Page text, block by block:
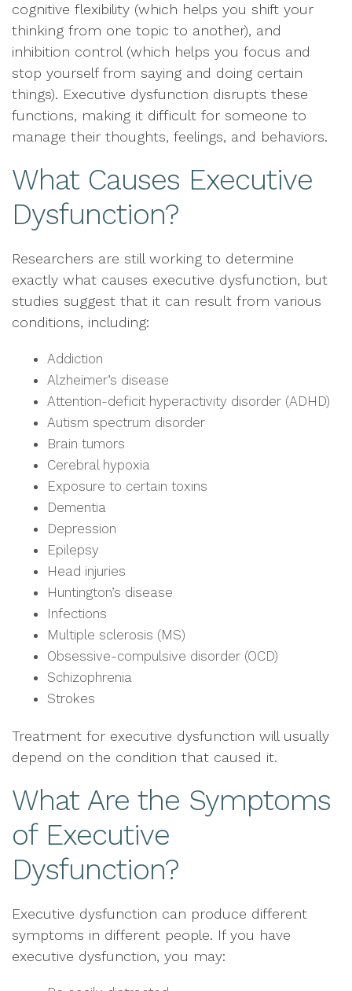
cognitive flexibility (which helps you shift your
thinking from one topic to another), and
inhibition control (which helps you focus and
stop yourself from saying and doing certain
things). Executive dysfunction disrupts these
functions, making it difficult for someone to
manage their thoughts, feelings, and behaviors.
What Causes Executive
Dysfunction?
Researchers are still working to determine
exactly what causes executive dysfunction, but
studies suggest that it can result from various
conditions, including:
Addiction
Alzheimer’s disease
Attention-deficit hyperactivity disorder (ADHD)
Autism spectrum disorder
Brain tumors
Cerebral hypoxia
Exposure to certain toxins
Dementia
Depression
Epilepsy
Head injuries
Huntington’s disease
Infections
Multiple sclerosis (MS)
Obsessive-compulsive disorder (OCD)
Schizophrenia
Strokes
Treatment for executive dysfunction will usually
depend on the condition that caused it.
What Are the Symptoms
of Executive
Dysfunction?
Executive dysfunction can produce different
symptoms in different people. If you have
executive dysfunction, you may: